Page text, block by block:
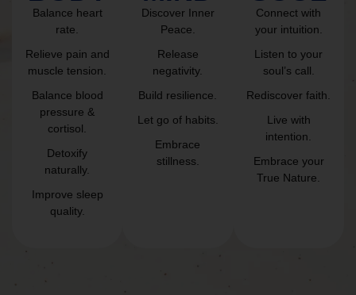
Balance heart
rate.
Relieve pain and
muscle tension.
Balance blood
pressure &
cortisol.
Detoxify
naturally.
Improve sleep
quality.
Discover Inner
Peace.
Release
negativity.
Build resilience.
Let go of habits.
Embrace
stillness.
Connect with
your intuition.
Listen to your
soul’s call.
Rediscover faith.
Live with
intention.
Embrace your
True Nature.